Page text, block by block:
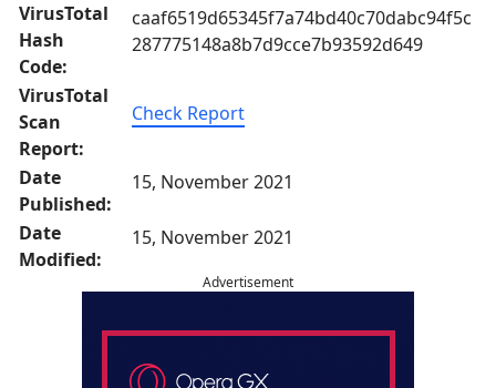
VirusTotal
Hash
Code:
caaf6519d65345f7a74bd40c70dabc94f5c
287775148a8b7d9cce7b93592d649
VirusTotal
Scan
Report:
Check Report
Date
Published:
15, November 2021
Date
Modified:
15, November 2021
Advertisement